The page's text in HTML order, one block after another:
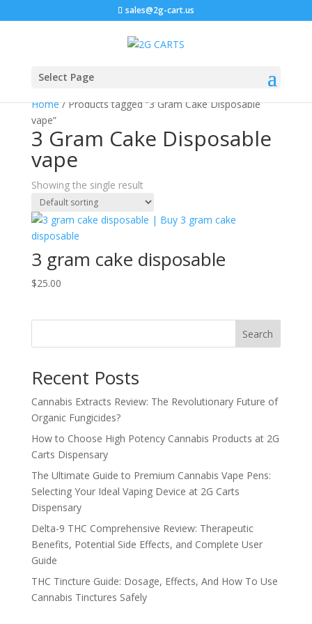
sales@2g-cart.us
Select Page
Home/ Products tagged “3 Gram Cake Disposable
vape”
3 Gram Cake Disposable
vape
Showing the single result
3 gram cake disposable
$25.00
Search
Recent Posts
Cannabis Extracts Review: The Revolutionary Future of
Organic Fungicides?
How to Choose High Potency Cannabis Products at 2G
Carts Dispensary
The Ultimate Guide to Premium Cannabis Vape Pens:
Selecting Your Ideal Vaping Device at 2G Carts
Dispensary
Delta-9 THC Comprehensive Review: Therapeutic
Benefits, Potential Side Effects, and Complete User
Guide
THC Tincture Guide: Dosage, Effects, And How To Use
Cannabis Tinctures Safely